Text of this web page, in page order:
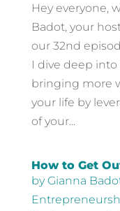
Hey everyone,
Badot, your
our 32nd
I dive deep
bringing more
your life by
of your...
How to Get
byGianna